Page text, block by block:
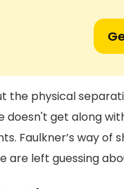
the physical
doesn't get along
Faulkner’s way of
are left guessing